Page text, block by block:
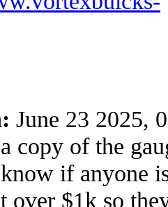
June 23 2025,
copy of the
if anyone
over $1k so